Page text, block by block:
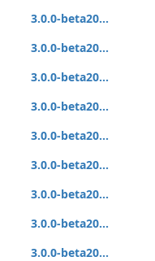
3.0.0-beta20...
3.0.0-beta20...
3.0.0-beta20...
3.0.0-beta20...
3.0.0-beta20...
3.0.0-beta20...
3.0.0-beta20...
3.0.0-beta20...
3.0.0-beta20...